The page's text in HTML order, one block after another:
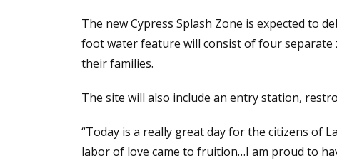
The new Cypress Splash Zone is expected to
foot water feature will consist of four separate
their families.
The site will also include an entry station,
“Today is a really great day for the citizens of
labor of love came to fruition…I am proud to